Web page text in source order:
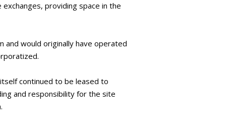
providing space in the
and would originally have operated
continued to be leased to
and responsibility for the site